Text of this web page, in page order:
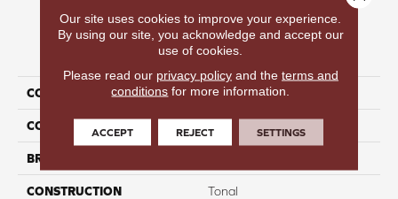
PRODUCT ATTRIBUTES
COLLECTION Fancy Like II
COLOR
BRAND
CONSTRUCTION Tonal
Our site uses cookies to improve your experience.
By using our site, you acknowledge and accept our
use of cookies.
Please read our privacy policyand the terms and
conditions for more information.
ACCEPT REJECT SETTINGS